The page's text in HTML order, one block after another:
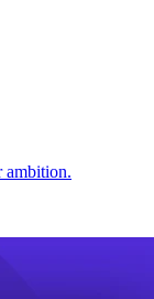
ambition.